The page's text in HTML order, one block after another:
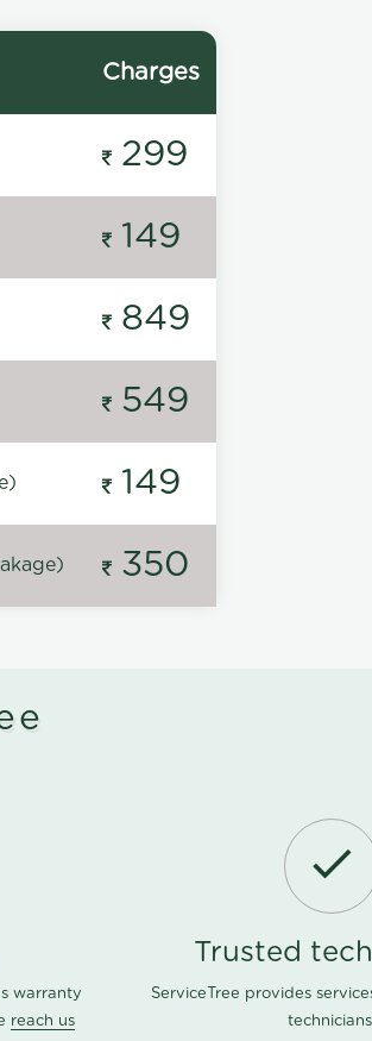
Charges
299
149
849
549
149
350
warranty
reach us
Trusted
ServiceTree provides